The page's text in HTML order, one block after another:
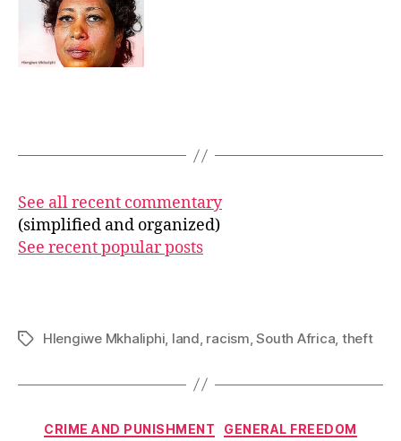
See all recent commentary
(simplified and organized)
See recent popular posts
TagsHlengiwe Mkhaliphi land racism ,South Africa theft
Categories
CRIME AND PUNISHMENT
GENERAL FREEDOM